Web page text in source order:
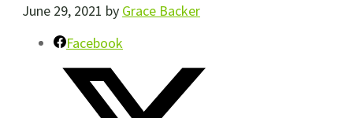
June 29, 2021 by Grace Backer
Facebook